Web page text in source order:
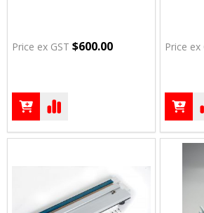
Price ex GST $600.00 Price ex